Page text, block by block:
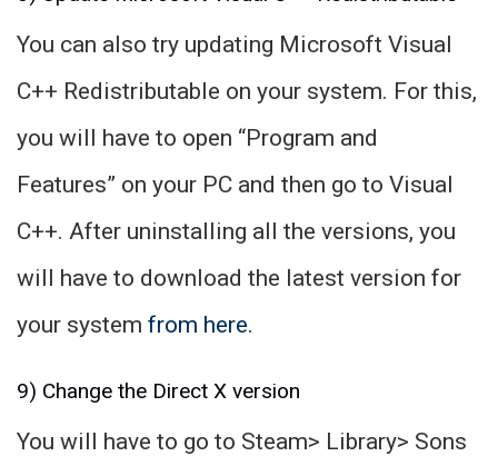
You can also try updating Microsoft Visual
C++ Redistributable on your system. For this,
you will have to open “Program and
Features” on your PC and then go to Visual
C++. After uninstalling all the versions, you
will have to download the latest version for
your system from here.
9) Change the Direct X version
You will have to go to Steam> Library> Sons